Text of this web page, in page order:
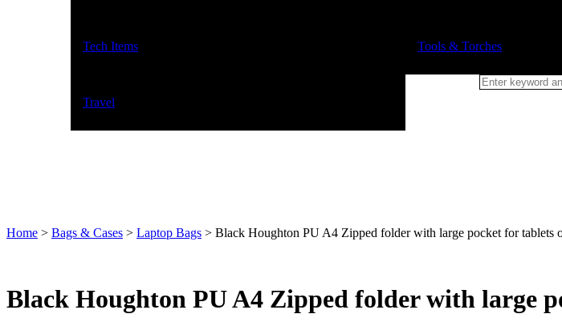
Tech Items Tools & Torches
Travel
Home > Bags & Cases > Laptop Bags > Black Houghton PU A4 Zipped folder with large pocket for tablets
Black Houghton PU A4 Zipped folder with large